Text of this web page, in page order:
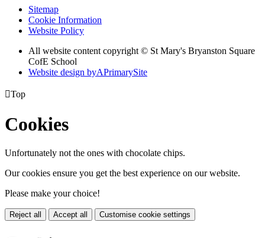
Sitemap
Cookie Information
Website Policy
All website content copyright © St Mary's Bryanston Square
CofE School
Website design byAPrimarySite
Top
Cookies
Unfortunately not the ones with chocolate chips.
Our cookies ensure you get the best experience on our website.
Please make your choice!
Reject all Accept all Customise cookie settings